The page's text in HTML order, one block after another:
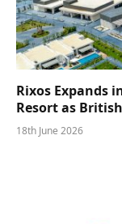
Rixos Expands
Resort as
18th June 2026